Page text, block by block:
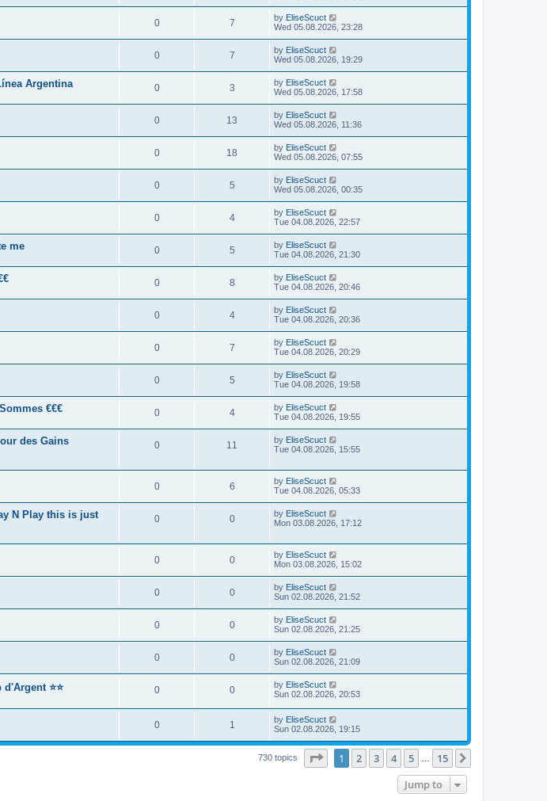
0 7 by EliseScuct
Wed 05.08.2026, 23:28
0 7 by EliseScuct
Wed 05.08.2026, 19:29
Argentina 0 3 by EliseScuct
Wed 05.08.2026, 17:58
0 13 by EliseScuct
Wed 05.08.2026, 11:36
0 18 by EliseScuct
Wed 05.08.2026, 07:55
0 5 by EliseScuct
Wed 05.08.2026, 00:35
0 4 by EliseScuct
Tue 04.08.2026, 22:57
me 0 5 by EliseScuct
Tue 04.08.2026, 21:30
0 8 by EliseScuct
Tue 04.08.2026, 20:46
0 4 by EliseScuct
Tue 04.08.2026, 20:36
0 7 by EliseScuct
Tue 04.08.2026, 20:29
0 5 by EliseScuct
Tue 04.08.2026, 19:58
€€€ 0 4 by EliseScuct
Tue 04.08.2026, 19:55
des Gains
0 11 by EliseScuct
Tue 04.08.2026, 15:55
0 6 by EliseScuct
Tue 04.08.2026, 05:33
N Play this is just
0 0 by EliseScuct
Mon 03.08.2026, 17:12
0 0 by EliseScuct
Mon 03.08.2026, 15:02
0 0 by EliseScuct
Sun 02.08.2026, 21:52
0 0 by EliseScuct
Sun 02.08.2026, 21:25
0 0 by EliseScuct
Sun 02.08.2026, 21:09
⭐⭐ 0 0 by EliseScuct
Sun 02.08.2026, 20:53
0 1 by EliseScuct
Sun 02.08.2026, 19:15
730 topics Page of 15
1 2 3 4 5 15
Jump to